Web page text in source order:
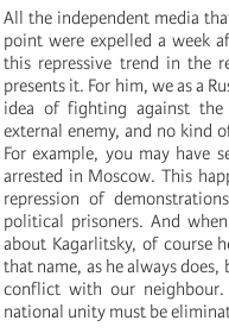
All the independent media
point were expelled a week
this repressive trend in the
presents it. For him, we as a
idea of fighting against
external enemy, and no kind
For example, you may have
arrested in Moscow. This
repression of
political prisoners. And
about Kagarlitsky, of course
that name, as he always
conflict with our neighbour.
national unity must be